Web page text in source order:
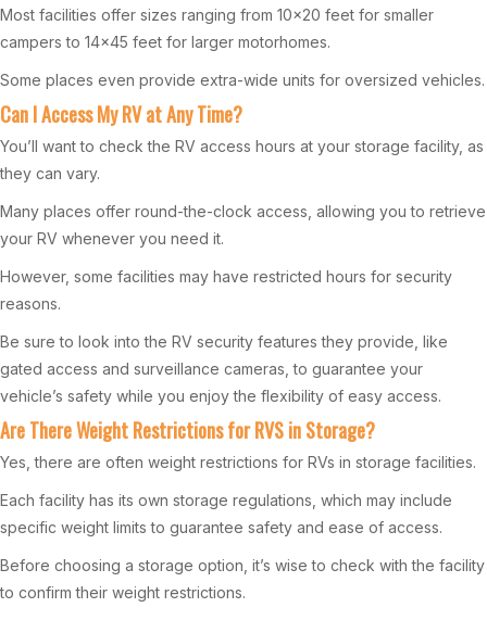
Most facilities offer sizes ranging from 10×20 feet for smaller
campers to 14×45 feet for larger motorhomes.
Some places even provide extra-wide units for oversized vehicles.
Can I Access My RV at Any Time?
You’ll want to check the RV access hours at your storage facility, as
they can vary.
Many places offer round-the-clock access, allowing you to retrieve
your RV whenever you need it.
However, some facilities may have restricted hours for security
reasons.
Be sure to look into the RV security features they provide, like
gated access and surveillance cameras, to guarantee your
vehicle’s safety while you enjoy the flexibility of easy access.
Are There Weight Restrictions for RVS in Storage?
Yes, there are often weight restrictions for RVs in storage facilities.
Each facility has its own storage regulations, which may include
specific weight limits to guarantee safety and ease of access.
Before choosing a storage option, it’s wise to check with the facility
to confirm their weight restrictions.